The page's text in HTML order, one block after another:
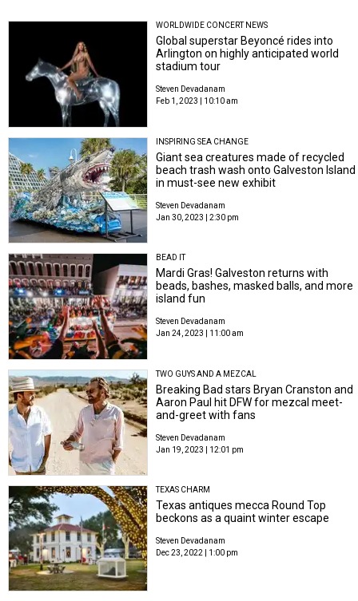
WORLDWIDE CONCERT NEWS
Global superstar Beyoncé rides into
Arlington on highly anticipated world
stadium tour
Steven Devadanam
Feb 1, 2023 | 10:10 am
INSPIRING SEA CHANGE
Giant sea creatures made of recycled
beach trash wash onto Galveston Island
in must-see new exhibit
Steven Devadanam
Jan 30, 2023 | 2:30 pm
BEAD IT
Mardi Gras! Galveston returns with
beads, bashes, masked balls, and more
island fun
Steven Devadanam
Jan 24, 2023 | 11:00 am
TWO GUYS AND A MEZCAL
Breaking Bad stars Bryan Cranston and
Aaron Paul hit DFW for mezcal meet-
and-greet with fans
Steven Devadanam
Jan 19, 2023 | 12:01 pm
TEXAS CHARM
Texas antiques mecca Round Top
beckons as a quaint winter escape
Steven Devadanam
Dec 23, 2022 | 1:00 pm